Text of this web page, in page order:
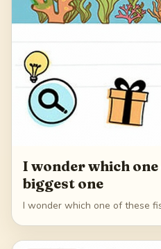
I wonder which
biggest one
I wonder which one of these